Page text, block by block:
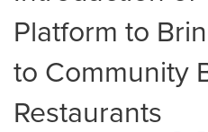
Platform to
to Community
Restaurants